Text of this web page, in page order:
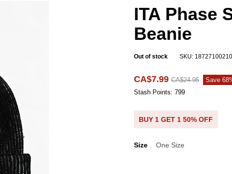
ITA Phase
Beanie
SKU:
Out of stock
CA$7.99 CA$24.95
Save
Stash Points: 799
BUY 1 GET 1 50% OFF
Size One Size